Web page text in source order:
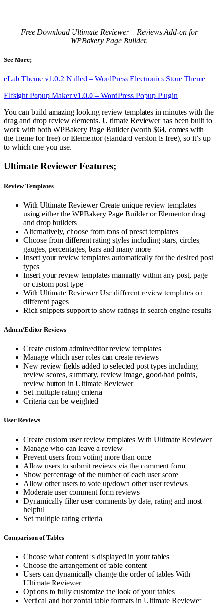
Free Download Ultimate Reviewer – Reviews Add-on for
WPBakery Page Builder.
See More;
eLab Theme v1.0.2 Nulled – WordPress Electronics Store Theme
Elfsight Popup Maker v1.0.0 – WordPress Popup Plugin
You can build amazing looking review templates in minutes with the
drag and drop review elements. Ultimate Reviewer has been built to
work with both WPBakery Page Builder (worth $64, comes with
the theme for free) or Elementor (standard version is free), so it’s up
to which one you use.
Ultimate Reviewer Features;
Review Templates
With Ultimate Reviewer Create unique review templates
using either the WPBakery Page Builder or Elementor drag
and drop builders
Alternatively, choose from tons of preset templates
Choose from different rating styles including stars, circles,
gauges, percentages, bars and many more
Insert your review templates automatically for the desired post
types
Insert your review templates manually within any post, page
or custom post type
With Ultimate Reviewer Use different review templates on
different pages
Rich snippets support to show ratings in search engine results
Admin/Editor Reviews
Create custom admin/editor review templates
Manage which user roles can create reviews
New review fields added to selected post types including
review scores, summary, review image, good/bad points,
review button in Ultimate Reviewer
Set multiple rating criteria
Criteria can be weighted
User Reviews
Create custom user review templates With Ultimate Reviewer
Manage who can leave a review
Prevent users from voting more than once
Allow users to submit reviews via the comment form
Show percentage of the number of each user score
Allow other users to vote up/down other user reviews
Moderate user comment form reviews
Dynamically filter user comments by date, rating and most
helpful
Set multiple rating criteria
Comparison of Tables
Choose what content is displayed in your tables
Choose the arrangement of table content
Users can dynamically change the order of tables With
Ultimate Reviewer
Options to fully customize the look of your tables
Vertical and horizontal table formats in Ultimate Reviewer